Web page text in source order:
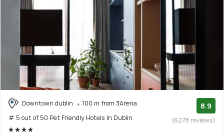
Downtown dublin
100 m from 3Arena
# 5 out of 50 Pet Friendly Hotels In Dublin
8.9
(6278 reviews)